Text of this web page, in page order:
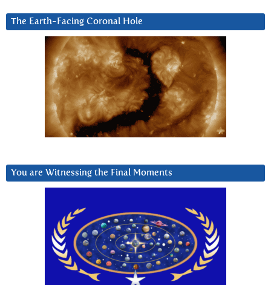
The Earth-Facing Coronal Hole
You are Witnessing the Final Moments